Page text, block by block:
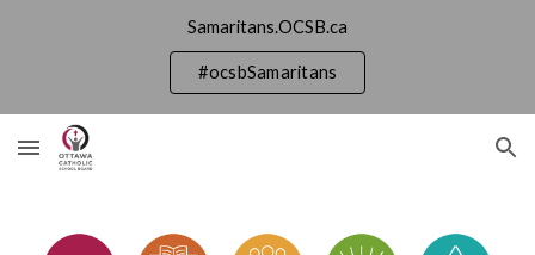
Samaritans.OCSB.ca
#ocsbSamaritans